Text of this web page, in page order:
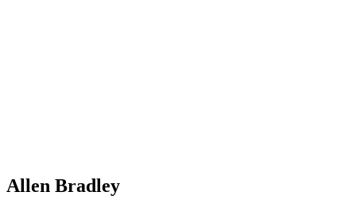
Allen Bradley